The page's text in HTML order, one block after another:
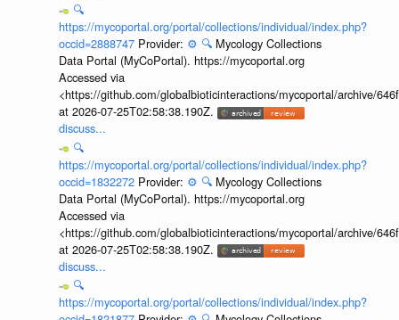
🔍
https://mycoportal.org/portal/collections/individual/index.php?
occid=2888747 Provider: ⚙️ 🔍 Mycology Collections
Data Portal (MyCoPortal). https://mycoportal.org
Accessed via
<https://github.com/globalbioticinteractions/mycoportal/archive/
at 2026-07-25T02:58:38.190Z.
discuss...
🔍
https://mycoportal.org/portal/collections/individual/index.php?
occid=1832272 Provider: ⚙️ 🔍 Mycology Collections
Data Portal (MyCoPortal). https://mycoportal.org
Accessed via
<https://github.com/globalbioticinteractions/mycoportal/archive/
at 2026-07-25T02:58:38.190Z.
discuss...
🔍
https://mycoportal.org/portal/collections/individual/index.php?